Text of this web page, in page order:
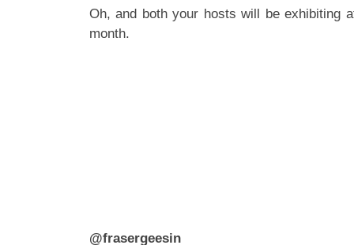
Oh, and both your hosts will be exhibiting
month.
@frasergeesin